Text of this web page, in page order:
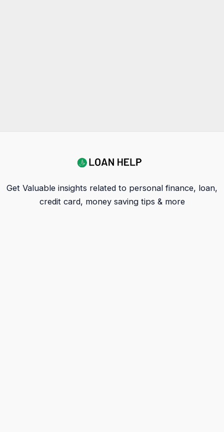
Get Valuable insights related to personal finance, loan,
credit card, money saving tips & more